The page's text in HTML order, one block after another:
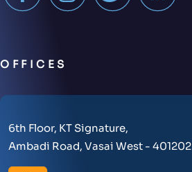
OFFICES
6th Floor, KT Signature,
Ambadi Road, Vasai West - 401202